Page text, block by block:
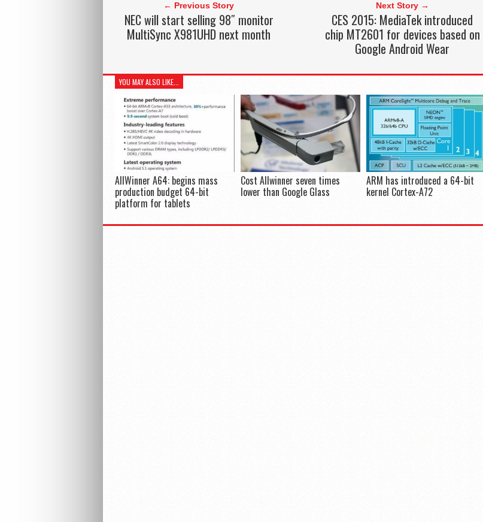
← Previous Story
NEC will start selling 98″ monitor
MultiSync X981UHD next month
Next Story →
CES 2015: MediaTek introduced
chip MT2601 for devices based on
Google Android Wear
YOU MAY ALSO LIKE...
AllWinner A64: begins mass
production budget 64-bit
platform for tablets
Cost Allwinner seven times
lower than Google Glass
ARM has introduced a 64-bit
kernel Cortex-A72